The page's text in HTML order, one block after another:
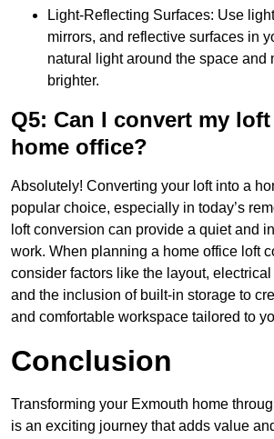
Light-Reflecting Surfaces: Use
mirrors, and reflective surfaces in
natural light around the space and
brighter.
Q5: Can I convert my
home office?
Absolutely! Converting your loft into a
popular choice, especially in today’s
loft conversion can provide a quiet and
work. When planning a home office loft
consider factors like the layout,
and the inclusion of built-in storage to
and comfortable workspace tailored to
Conclusion
Transforming your Exmouth home
is an exciting journey that adds value